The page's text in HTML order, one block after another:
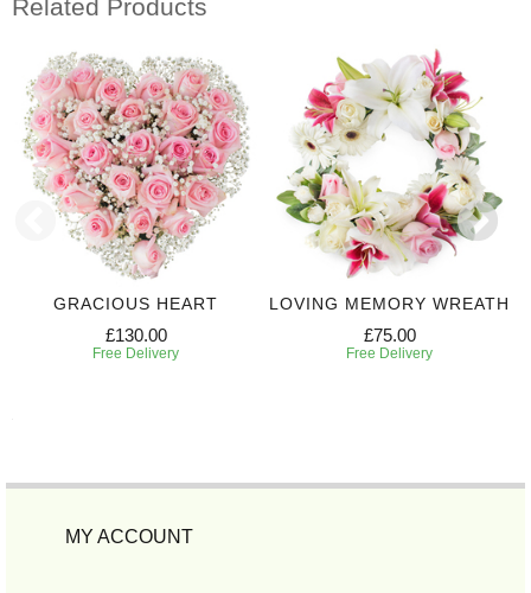
Related Products
GRACIOUS HEART
£130.00
Free Delivery
LOVING MEMORY WREATH
£75.00
Free Delivery
MY ACCOUNT